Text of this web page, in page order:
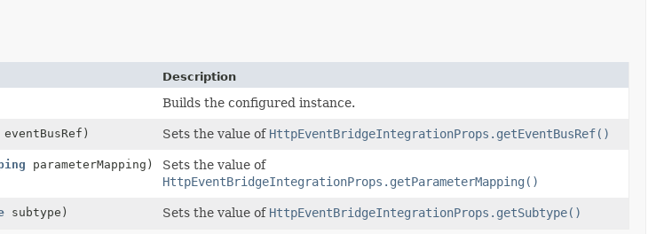
Description
Builds the configured instance.
eventBusRef) Sets the value of HttpEventBridgeIntegrationProps.getEventBusRef()
parameterMapping)
Sets the value of
HttpEventBridgeIntegrationProps.getParameterMapping()
subtype) Sets the value of HttpEventBridgeIntegrationProps.getSubtype()